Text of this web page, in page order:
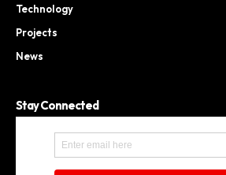
Technology
Projects
News
Stay Connected